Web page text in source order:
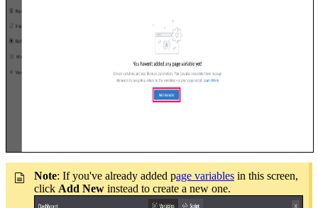
Note: If you've already added page variables in this screen,
click Add New instead to create a new one.